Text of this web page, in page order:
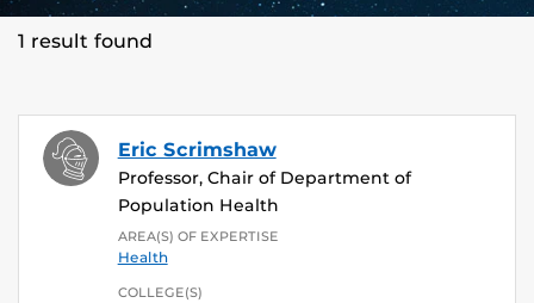
1 result found
Eric Scrimshaw
Professor, Chair of Department of
Population Health
AREA(S) OF EXPERTISE
Health
COLLEGE(S)